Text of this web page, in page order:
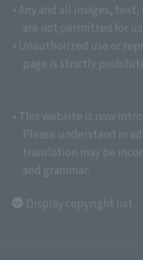
• Any and all images,
are not permitted for
• Unauthorized use or
page is strictly
• This website is now
Please understand in
translation may be
and grammar.
Display copyright list